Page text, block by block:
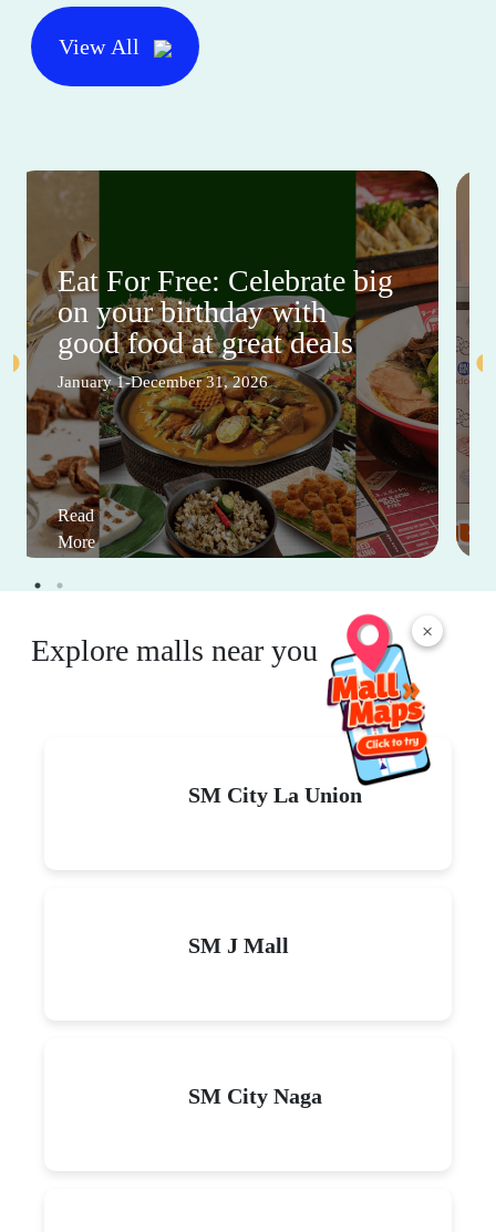
×
View All
Eat For Free: Celebrate big
on your birthday with
good food at great deals
January 1-December 31, 2026
Read
More
Explore malls near you
SM City La Union
SM J Mall
SM City Naga